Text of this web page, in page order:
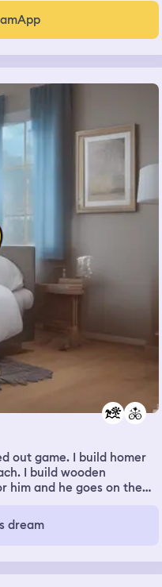
out game. I build homer
I build wooden
and he goes on them.
dead game. He is
says goodbye to him. He
it turns out Deadpool and
Janeth and I are very
dream